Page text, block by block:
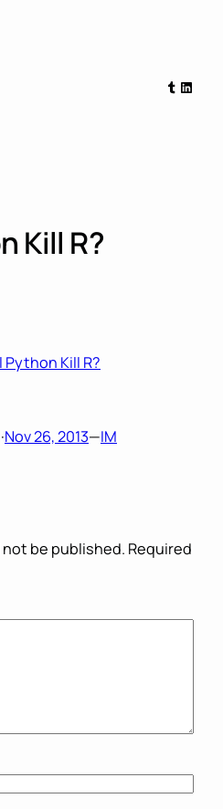
Tumblr
Kill R?
Python Kill R?
·Nov 26, 2013—IM
not be published. Required